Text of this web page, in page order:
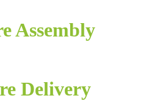
Assembly
Delivery